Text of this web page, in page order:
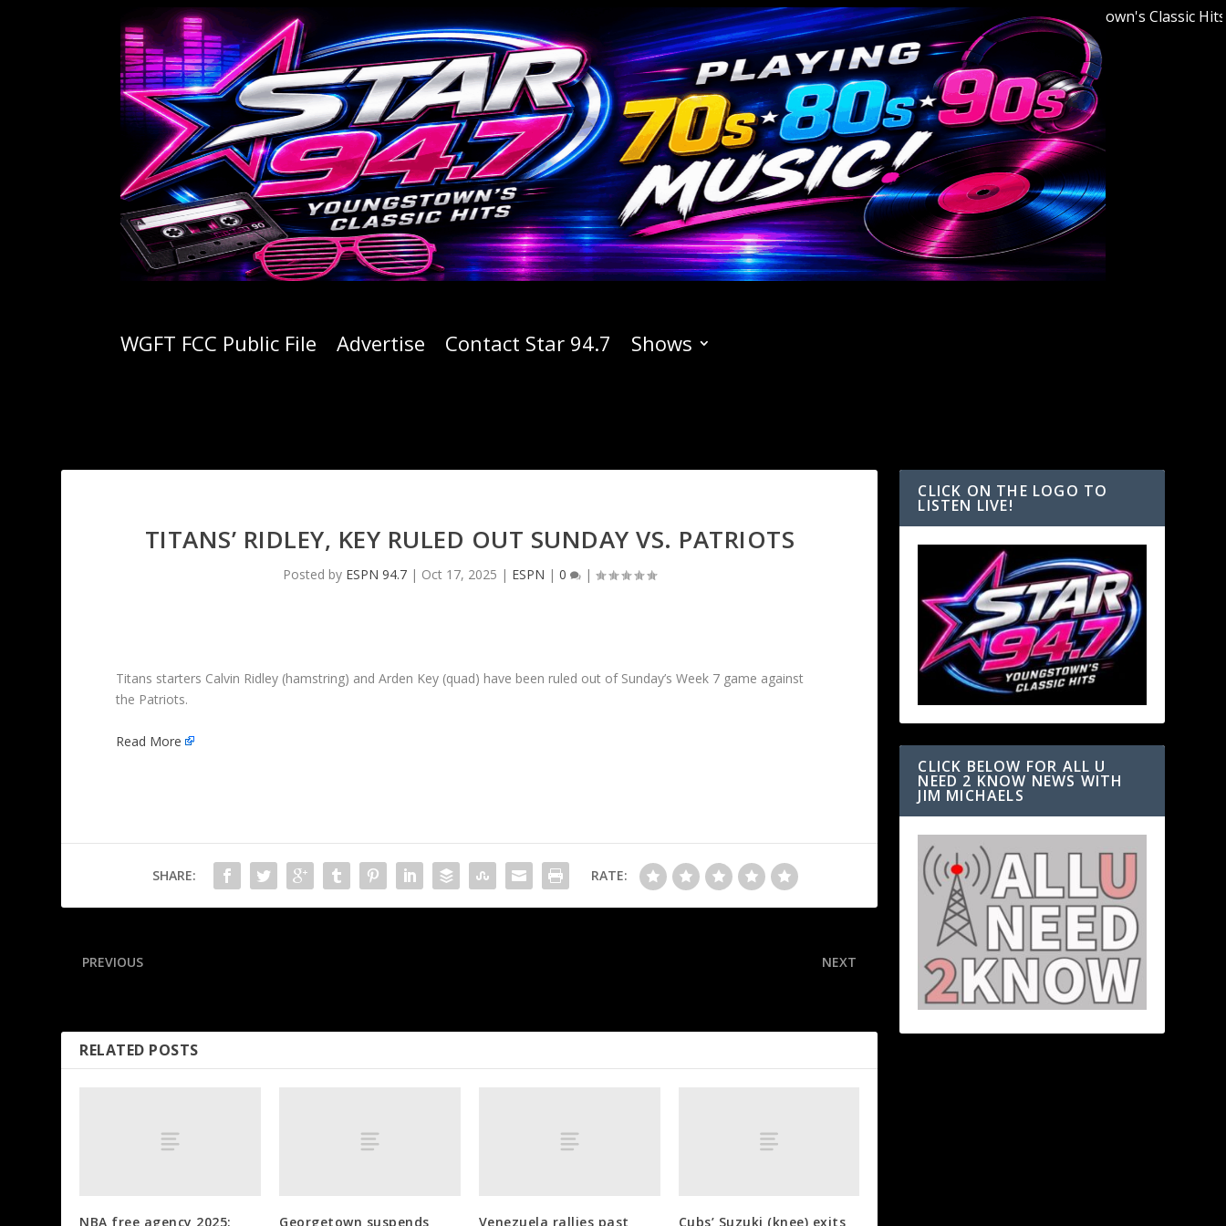
Welcome to Youngstown's Classic Hits
WGFT FCC Public File Advertise Contact Star 94.7 Shows
TITANS’ RIDLEY, KEY RULED OUT SUNDAY VS. PATRIOTS
Posted by ESPN 94.7 | Oct 17, 2025 | ESPN |0 |
Titans starters Calvin Ridley (hamstring) and Arden Key (quad) have been ruled out of Sunday’s Week 7 game against
the Patriots.
Read More
SHARE: RATE:
PREVIOUS NEXT
RELATED POSTS
NBA free agency 2025: Georgetown suspends Venezuela rallies past Cubs’ Suzuki (knee) exits
CLICK ON THE LOGO TO
LISTEN LIVE!
CLICK BELOW FOR ALL U
NEED 2 KNOW NEWS WITH
JIM MICHAELS